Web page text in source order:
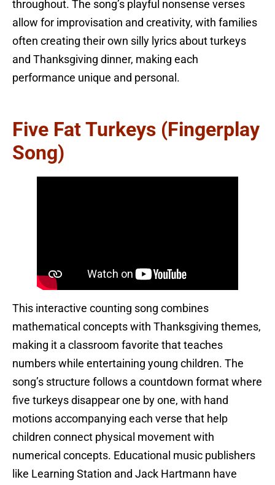
throughout. The song’s playful nonsense verses
allow for improvisation and creativity, with families
often creating their own silly lyrics about turkeys
and Thanksgiving dinner, making each
performance unique and personal.
Five Fat Turkeys (Fingerplay
Song)
This interactive counting song combines
mathematical concepts with Thanksgiving themes,
making it a classroom favorite that teaches
numbers while entertaining young children. The
song’s structure follows a countdown format where
five turkeys disappear one by one, with hand
motions accompanying each verse that help
children connect physical movement with
numerical concepts. Educational music publishers
like Learning Station and Jack Hartmann have